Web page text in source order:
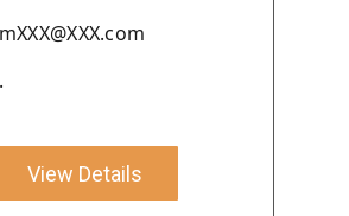
View Details